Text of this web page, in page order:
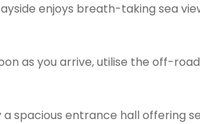
enjoys breath-taking sea
as you arrive, utilise the off-
spacious entrance hall offering